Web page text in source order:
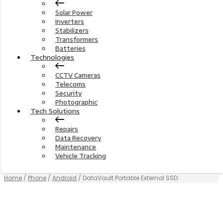
Solar Power
Inverters
Stabilizers
Transformers
Batteries
Technologies
CCTV Cameras
Telecoms
Security
Photographic
Tech Solutions
Repairs
Data Recovery
Maintenance
Vehicle Tracking
Home / Phone / Android / DataVault Portable External SSD